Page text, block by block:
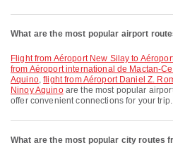
What are the most popular airport
flight from Aéroport New Silay to
from Aéroport international de Mactan-
Aquino,flight from Aéroport Daniel Z.
Ninoy Aquinoare the most popular
offer convenient connections for your trip.
What are the most popular city routes